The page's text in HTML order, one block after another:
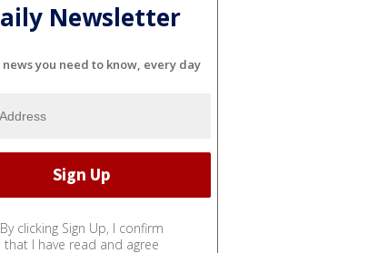
Newsletter
you need to know, every day
By clicking Sign Up, I confirm
that I have read and agree